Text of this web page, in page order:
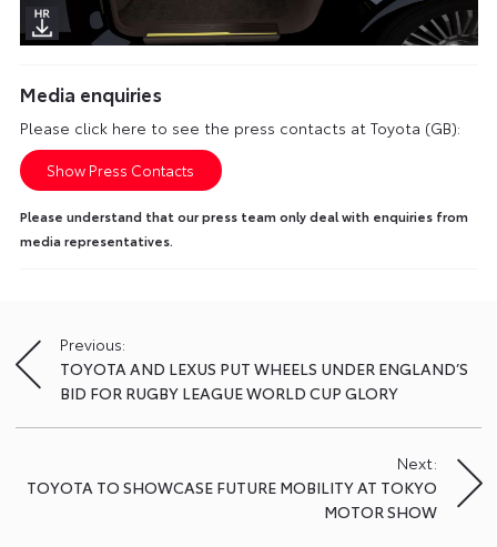
Media enquiries
Please click here to see the press contacts at Toyota (GB):
Show Press Contacts
Please understand that our press team only deal with enquiries from
media representatives.
Post
navigation
Previous:
TOYOTA AND LEXUS PUT WHEELS UNDER ENGLAND’S
BID FOR RUGBY LEAGUE WORLD CUP GLORY
Next:
TOYOTA TO SHOWCASE FUTURE MOBILITY AT TOKYO
MOTOR SHOW